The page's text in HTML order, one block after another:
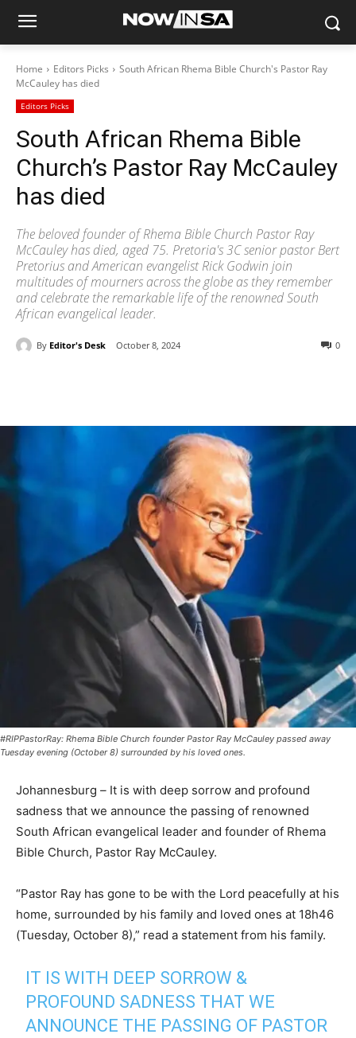
Home Editors Picks
South African Rhema Bible Church's Pastor Ray
McCauley has died
Editors Picks
South African Rhema Bible
Church’s Pastor Ray McCauley
has died
The beloved founder of Rhema Bible Church Pastor Ray
McCauley has died, aged 75. Pretoria's 3C senior pastor Bert
Pretorius and American evangelist Rick Godwin join
multitudes of mourners across the globe as they remember
and celebrate the remarkable life of the renowned South
African evangelical leader.
By Editor's Desk October 8, 2024 0
#RIPPastorRay: Rhema Bible Church founder Pastor Ray McCauley passed away
Tuesday evening (October 8) surrounded by his loved ones.
Johannesburg – It is with deep sorrow and profound
sadness that we announce the passing of renowned
South African evangelical leader and founder of Rhema
Bible Church, Pastor Ray McCauley.
“Pastor Ray has gone to be with the Lord peacefully at his
home, surrounded by his family and loved ones at 18h46
(Tuesday, October 8),” read a statement from his family.
IT IS WITH DEEP SORROW &
PROFOUND SADNESS THAT WE
ANNOUNCE THE PASSING OF PASTOR